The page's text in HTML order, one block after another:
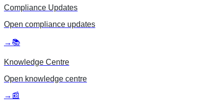
Compliance Updates
Open compliance updates
→ 📚
Knowledge Centre
Open knowledge centre
→ 📰